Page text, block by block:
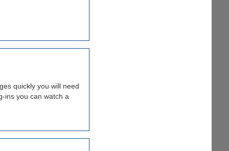
quickly you will need
ins you can watch a